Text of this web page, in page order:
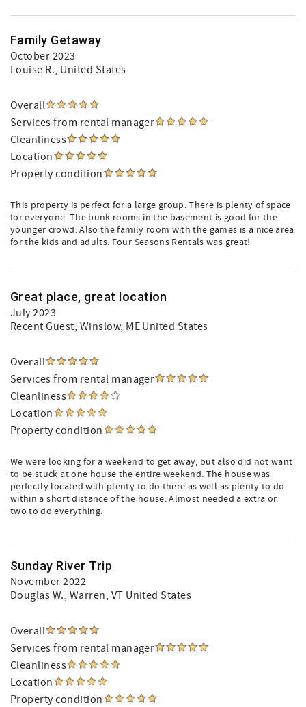
Family Getaway
October 2023
Louise R., United States
Overall
Services from rental manager
Cleanliness
Location
Property condition
This property is perfect for a large group. There is plenty of space
for everyone. The bunk rooms in the basement is good for the
younger crowd. Also the family room with the games is a nice area
for the kids and adults. Four Seasons Rentals was great!
Great place, great location
July 2023
Recent Guest, Winslow, ME United States
Overall
Services from rental manager
Cleanliness
Location
Property condition
We were looking for a weekend to get away, but also did not want
to be stuck at one house the entire weekend. The house was
perfectly located with plenty to do there as well as plenty to do
within a short distance of the house. Almost needed a extra or
two to do everything.
Sunday River Trip
November 2022
Douglas W., Warren, VT United States
Overall
Services from rental manager
Cleanliness
Location
Property condition